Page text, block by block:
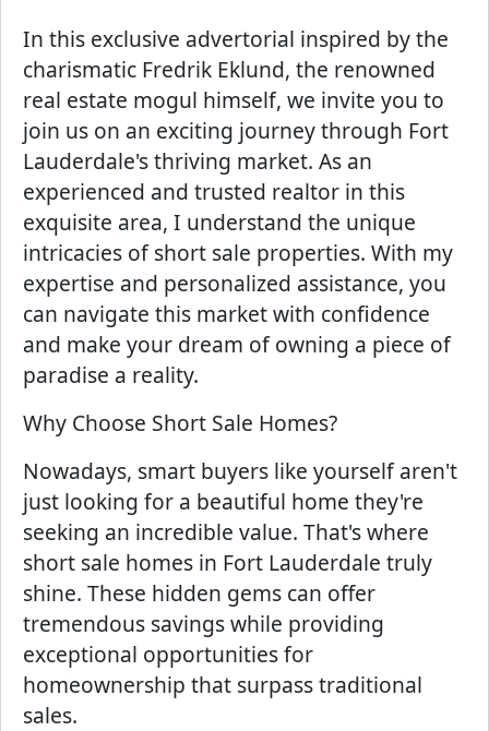
In this exclusive advertorial inspired by the
charismatic Fredrik Eklund, the renowned
real estate mogul himself, we invite you to
join us on an exciting journey through Fort
Lauderdale's thriving market. As an
experienced and trusted realtor in this
exquisite area, I understand the unique
intricacies of short sale properties. With my
expertise and personalized assistance, you
can navigate this market with confidence
and make your dream of owning a piece of
paradise a reality.
Why Choose Short Sale Homes?
Nowadays, smart buyers like yourself aren't
just looking for a beautiful home they're
seeking an incredible value. That's where
short sale homes in Fort Lauderdale truly
shine. These hidden gems can offer
tremendous savings while providing
exceptional opportunities for
homeownership that surpass traditional
sales.